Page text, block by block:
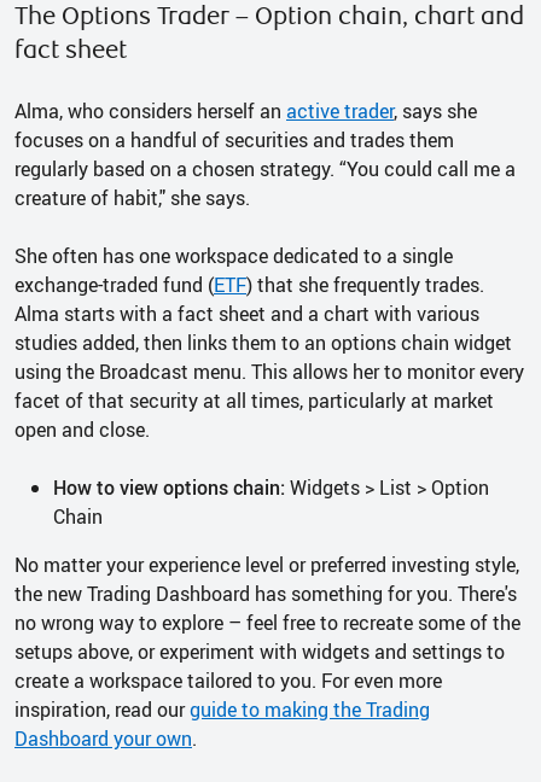
The Options Trader – Option chain, chart and
fact sheet
Alma, who considers herself an active trader, says she
focuses on a handful of securities and trades them
regularly based on a chosen strategy. “You could call me a
creature of habit," she says.
She often has one workspace dedicated to a single
exchange-traded fund (ETF) that she frequently trades.
Alma starts with a fact sheet and a chart with various
studies added, then links them to an options chain widget
using the Broadcast menu. This allows her to monitor every
facet of that security at all times, particularly at market
open and close.
How to view options chain: Widgets > List > Option
Chain
No matter your experience level or preferred investing style,
the new Trading Dashboard has something for you. There's
no wrong way to explore – feel free to recreate some of the
setups above, or experiment with widgets and settings to
create a workspace tailored to you. For even more
inspiration, read ourguide to making the Trading
Dashboard your own.